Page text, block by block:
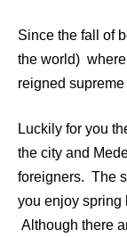
Since the fall of
the world)
reigned
Luckily for you
the city and
foreigners. The
you enjoy spring
Although there